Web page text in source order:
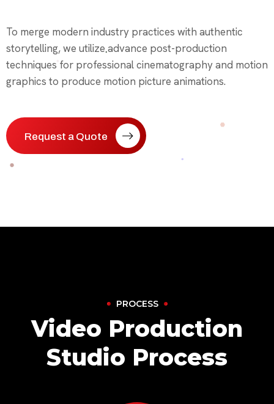
To merge modern industry practices with authentic
storytelling, we utilize advance post-production
techniques for professional cinematography and motion
graphics to produce motion picture animations.
Request a Quote
PROCESS
Video Production
Studio Process